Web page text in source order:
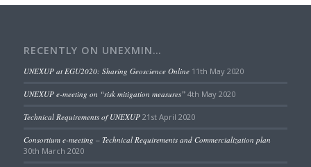
RECENTLY ON UNEXMIN…
UNEXUP at EGU2020: Sharing Geoscience Online 11th May 2020
UNEXUP e-meeting on “risk mitigation measures” 4th May 2020
Technical Requirements of UNEXUP 21st April 2020
Consortium e-meeting – Technical Requirements and Commercialization plan
30th March 2020